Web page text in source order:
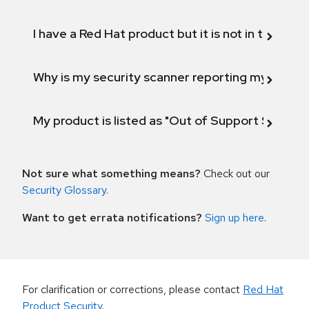
I have a Red Hat product but it is not in the
Why is my security scanner reporting my
My product is listed as "Out of Support
Not sure what something means? Check out our
Security Glossary.
Want to get errata notifications? Sign up here.
For clarification or corrections, please contact Red Hat
Product Security.